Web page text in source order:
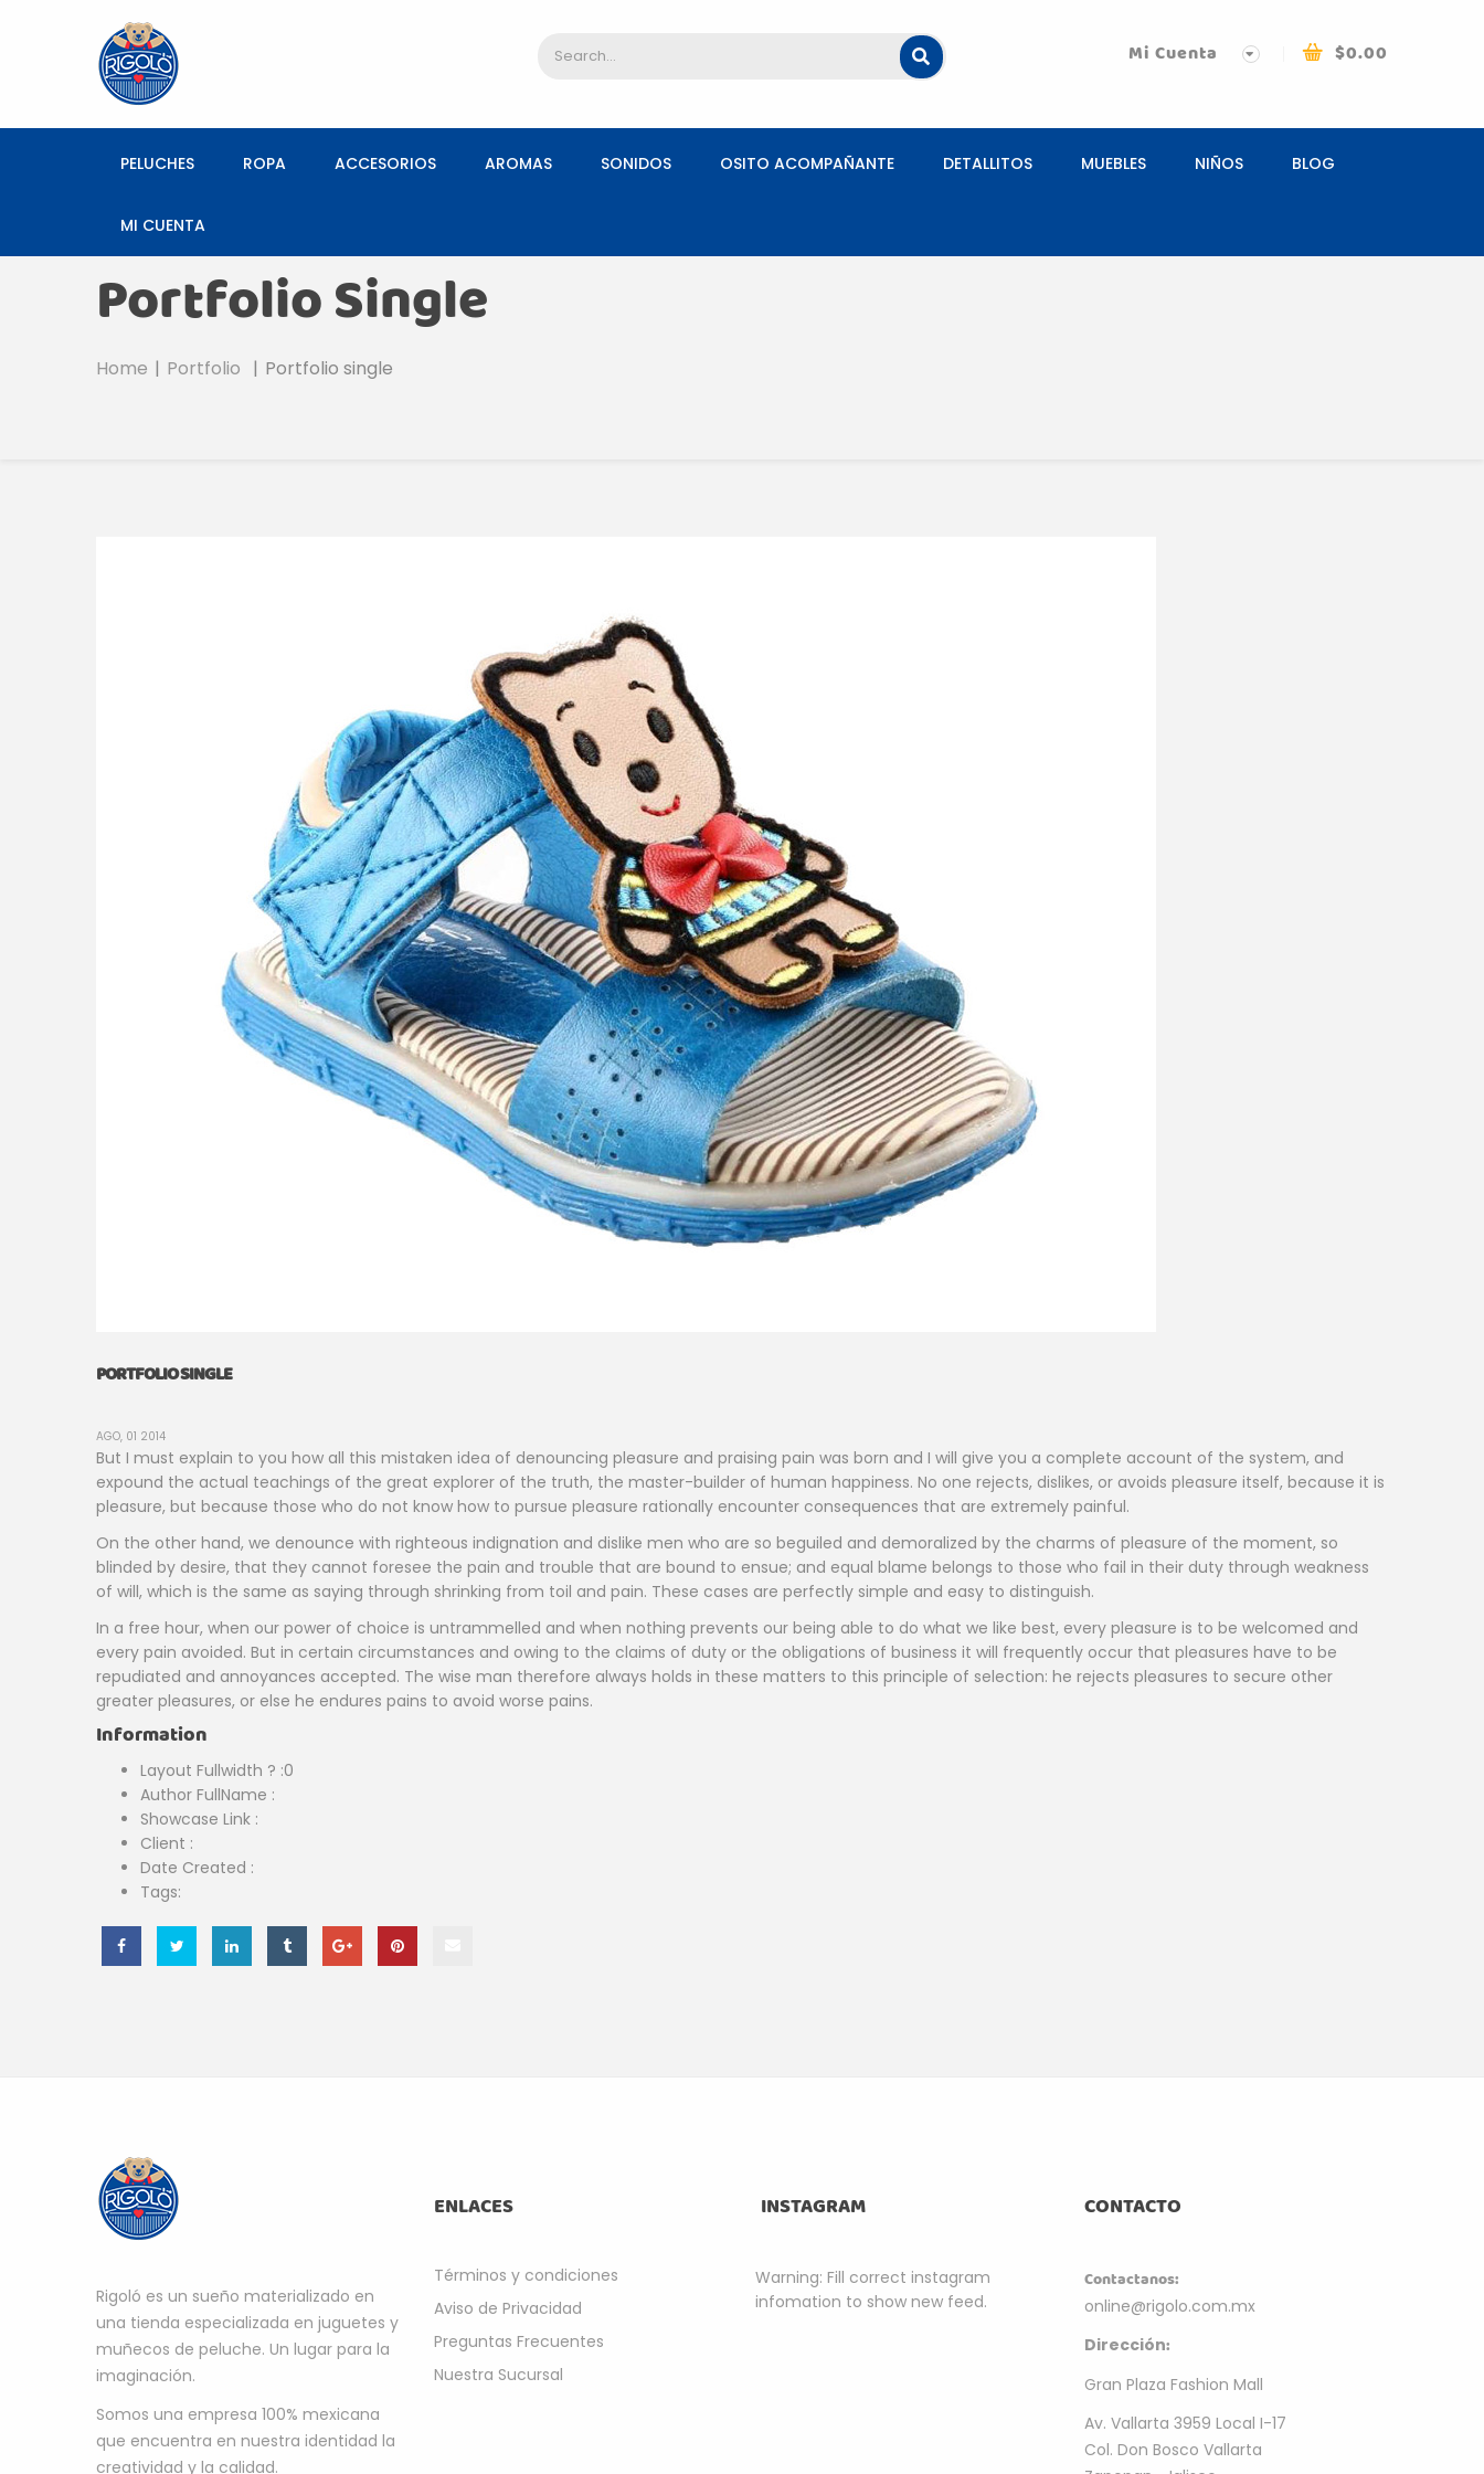
$0.00
Mi Cuenta
PELUCHES ROPA ACCESORIOS AROMAS SONIDOS OSITO ACOMPAÑANTE DETALLITOS MUEBLES NIÑOS BLOG
MI CUENTA
Portfolio Single
Home Portfolio Portfolio single
PORTFOLIO SINGLE
AGO, 01 2014
But I must explain to you how all this mistaken idea of denouncing pleasure and praising pain was born and I will give you a complete account of the system, and
expound the actual teachings of the great explorer of the truth, the master-builder of human happiness. No one rejects, dislikes, or avoids pleasure itself, because it is
pleasure, but because those who do not know how to pursue pleasure rationally encounter consequences that are extremely painful.
On the other hand, we denounce with righteous indignation and dislike men who are so beguiled and demoralized by the charms of pleasure of the moment, so
blinded by desire, that they cannot foresee the pain and trouble that are bound to ensue; and equal blame belongs to those who fail in their duty through weakness
of will, which is the same as saying through shrinking from toil and pain. These cases are perfectly simple and easy to distinguish.
In a free hour, when our power of choice is untrammelled and when nothing prevents our being able to do what we like best, every pleasure is to be welcomed and
every pain avoided. But in certain circumstances and owing to the claims of duty or the obligations of business it will frequently occur that pleasures have to be
repudiated and annoyances accepted. The wise man therefore always holds in these matters to this principle of selection: he rejects pleasures to secure other
greater pleasures, or else he endures pains to avoid worse pains.
Information
Layout Fullwidth ? :0
Author FullName :
Showcase Link :
Client :
Date Created :
Tags:
Rigoló es un sueño materializado en
una tienda especializada en juguetes y
muñecos de peluche. Un lugar para la
imaginación.
Somos una empresa 100% mexicana
que encuentra en nuestra identidad la
creatividad y la calidad.
ENLACES
Términos y condiciones
Aviso de Privacidad
Preguntas Frecuentes
Nuestra Sucursal
INSTAGRAM
Warning: Fill correct instagram
infomation to show new feed.
CONTACTO
Contactanos:
online@rigolo.com.mx
Dirección:
Gran Plaza Fashion Mall
Av. Vallarta 3959 Local I-17
Col. Don Bosco Vallarta